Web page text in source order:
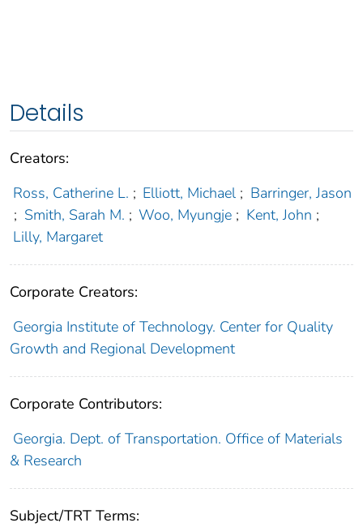
Details
Creators:
Ross, Catherine L. ; Elliott, Michael ; Barringer, Jason
; Smith, Sarah M. ; Woo, Myungje ; Kent, John ;
Lilly, Margaret
Corporate Creators:
Georgia Institute of Technology. Center for Quality
Growth and Regional Development
Corporate Contributors:
Georgia. Dept. of Transportation. Office of Materials
& Research
Subject/TRT Terms: